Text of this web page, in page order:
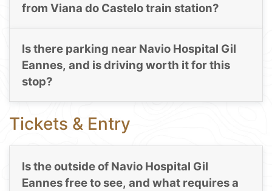
from Viana do Castelo train station?
Is there parking near Navio Hospital Gil
Eannes, and is driving worth it for this
stop?
Tickets & Entry
Is the outside of Navio Hospital Gil
Eannes free to see, and what requires a